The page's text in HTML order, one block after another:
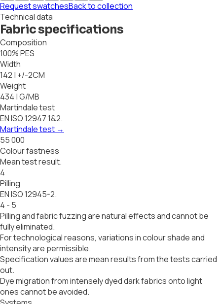
Request swatchesBack to collection
Technical data
Fabric specifications
Composition
100% PES
Width
142 | +/-2CM
Weight
434 | G/MB
Martindale test
EN ISO 12947 1&2.
Martindale test →
55 000
Colour fastness
Mean test result.
4
Pilling
EN ISO 12945-2.
4 - 5
Pilling and fabric fuzzing are natural effects and cannot be
fully eliminated.
For technological reasons, variations in colour shade and
intensity are permissible.
Specification values are mean results from the tests carried
out.
Dye migration from intensely dyed dark fabrics onto light
ones cannot be avoided.